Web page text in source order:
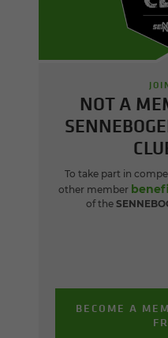
NOT A
To take part in
other member
of the
BECOME A